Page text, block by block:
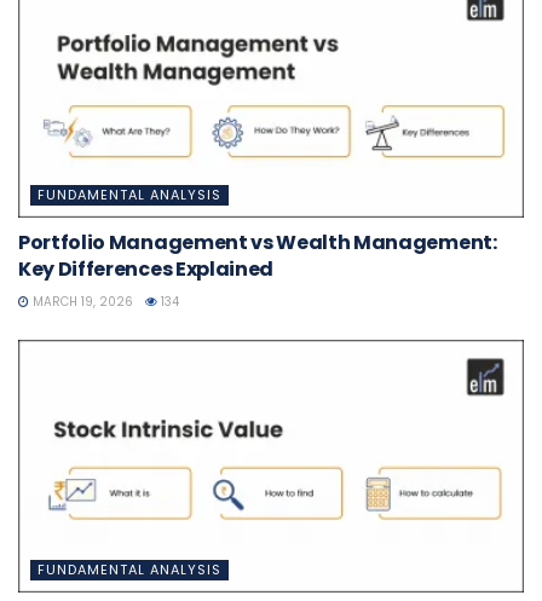
FUNDAMENTAL ANALYSIS
Portfolio Management vs Wealth Management:
Key Differences Explained
MARCH 19, 2026 134
FUNDAMENTAL ANALYSIS